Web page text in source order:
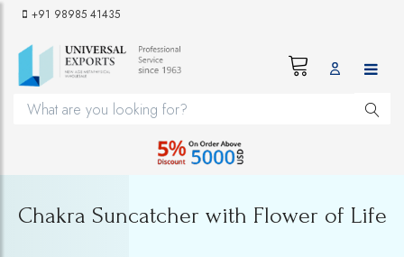
+91 98985 41435
Chakra Suncatcher with Flower of Life